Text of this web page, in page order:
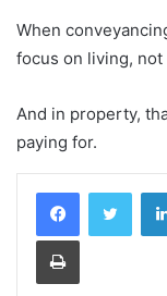
When
focus on living,
And in property,
paying for.
Print